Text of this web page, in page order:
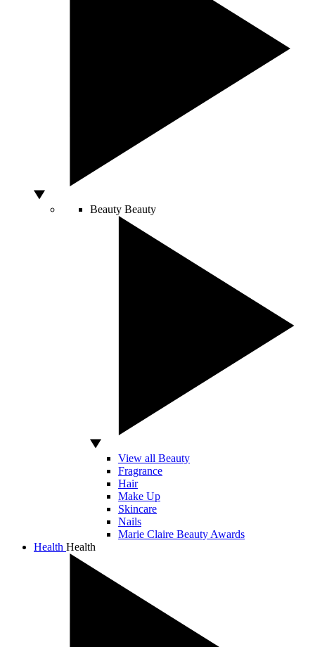
Beauty Beauty
View all Beauty
Fragrance
Hair
Make Up
Skincare
Nails
Marie Claire Beauty Awards
Health Health